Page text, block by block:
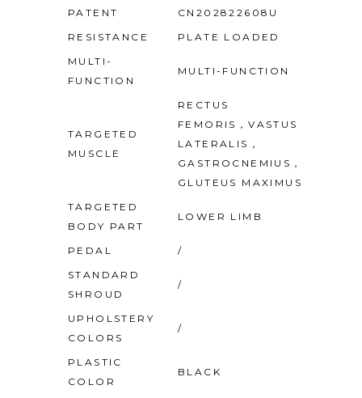
PATENT
CN202822608U
RESISTANCE
PLATE LOADED
MULTI-
FUNCTION
MULTI-FUNCTION
TARGETED
MUSCLE
RECTUS
FEMORIS，VASTUS
LATERALIS，
GASTROCNEMIUS，
GLUTEUS MAXIMUS
TARGETED
BODY PART
LOWER LIMB
PEDAL
/
STANDARD
SHROUD
/
UPHOLSTERY
COLORS
/
PLASTIC
COLOR
BLACK